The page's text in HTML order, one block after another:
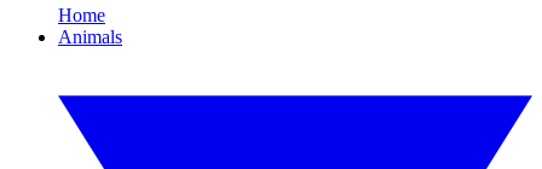
Home
Animals